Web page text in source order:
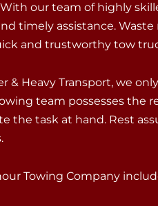
our team of highly
timely assistance. Waste
and trustworthy tow
& Heavy Transport, we
team possesses the
the task at hand. Rest
Towing Company